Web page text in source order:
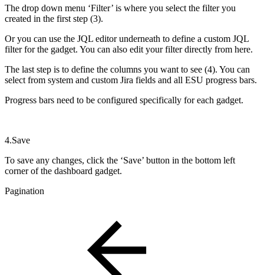
The drop down menu ‘Filter’ is where you select the filter you
created in the first step (3).
Or you can use the JQL editor underneath to define a custom JQL
filter for the gadget. You can also edit your filter directly from here.
The last step is to define the columns you want to see (4). You can
select from system and custom Jira fields and all ESU progress bars.
Progress bars need to be configured specifically for each gadget.
4.Save
To save any changes, click the ‘Save’ button in the bottom left
corner of the dashboard gadget.
Pagination